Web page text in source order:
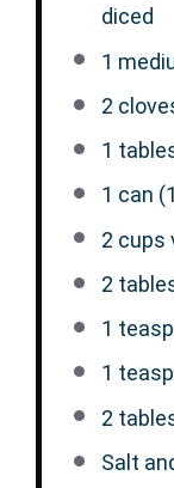
diced
1
2
1
1 can
2 cups
2
1
1
2
Salt